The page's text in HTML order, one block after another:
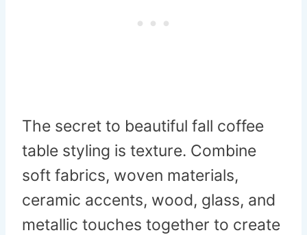
The secret to beautiful fall coffee
table styling is texture. Combine
soft fabrics, woven materials,
ceramic accents, wood, glass, and
metallic touches together to create